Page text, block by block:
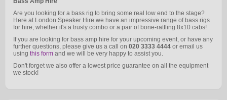
Are you looking for a bass rig to bring some real low end to the stage?
Here at London Speaker Hire we have an impressive range of bass rigs
for hire, whether it's a trusty combo or a pair of bone-rattling 8x10 cabs!
If you are looking for bass amp hire for your upcoming event, or have any
further questions, please give us a call on 020 3333 4444 or email us
using this form and we will be very happy to assist you.
Don't forget we also offer a lowest price guarantee on all the equipment
we stock!